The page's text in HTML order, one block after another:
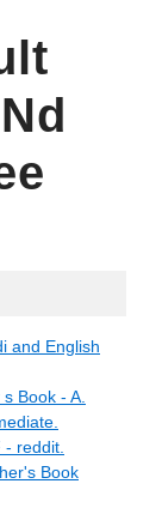
and English
Book - A.
reddit.
Book